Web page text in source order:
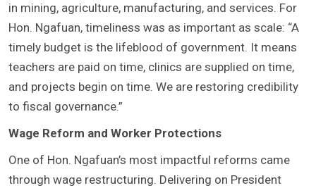
in mining, agriculture, manufacturing, and services. For
Hon. Ngafuan, timeliness was as important as scale: “A
timely budget is the lifeblood of government. It means
teachers are paid on time, clinics are supplied on time,
and projects begin on time. We are restoring credibility
to fiscal governance.”
Wage Reform and Worker Protections
One of Hon. Ngafuan’s most impactful reforms came
through wage restructuring. Delivering on President